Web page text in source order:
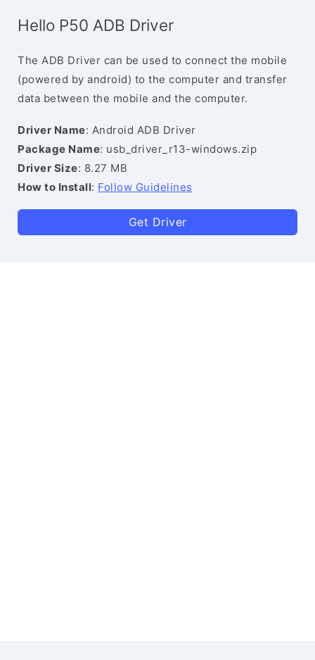
Hello P50 ADB Driver
The ADB Driver can be used to connect the mobile
(powered by android) to the computer and transfer
data between the mobile and the computer.
Driver Name: Android ADB Driver
Package Name: usb_driver_r13-windows.zip
Driver Size: 8.27 MB
How to Install: Follow Guidelines
Get Driver